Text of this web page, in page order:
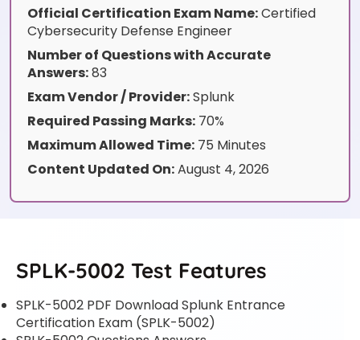
Official Certification Exam Name:Certified
Cybersecurity Defense Engineer
Number of Questions with Accurate
Answers:83
Exam Vendor / Provider:Splunk
Required Passing Marks: 70%
Maximum Allowed Time: 75 Minutes
Content Updated On:August 4, 2026
SPLK-5002 Test Features
SPLK-5002 PDF Download Splunk Entrance
Certification Exam (SPLK-5002)